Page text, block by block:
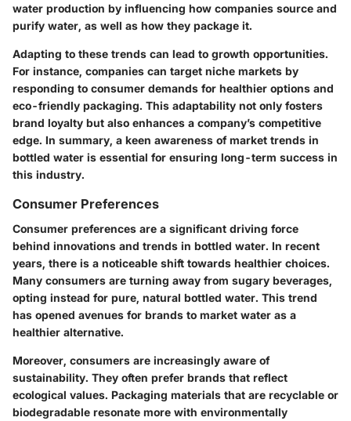
water production by influencing how companies source and
purify water, as well as how they package it.
Adapting to these trends can lead to growth opportunities.
For instance, companies can target niche markets by
responding to consumer demands for healthier options and
eco-friendly packaging. This adaptability not only fosters
brand loyalty but also enhances a company’s competitive
edge. In summary, a keen awareness of market trends in
bottled water is essential for ensuring long-term success in
this industry.
Consumer Preferences
Consumer preferences are a significant driving force
behind innovations and trends in bottled water. In recent
years, there is a noticeable shift towards healthier choices.
Many consumers are turning away from sugary beverages,
opting instead for pure, natural bottled water. This trend
has opened avenues for brands to market water as a
healthier alternative.
Moreover, consumers are increasingly aware of
sustainability. They often prefer brands that reflect
ecological values. Packaging materials that are recyclable or
biodegradable resonate more with environmentally